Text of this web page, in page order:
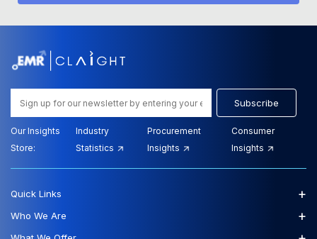
Subscribe
Our Insights
Store:
Industry
Statistics
Procurement
Insights
Consumer
Insights
Quick Links +
Who We Are +